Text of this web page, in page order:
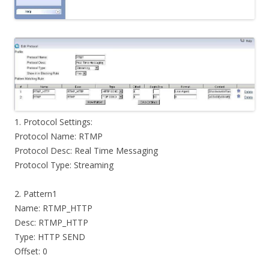
1. Protocol Settings:
Protocol Name: RTMP
Protocol Desc: Real Time Messaging
Protocol Type: Streaming
2. Pattern1
Name: RTMP_HTTP
Desc: RTMP_HTTP
Type: HTTP SEND
Offset: 0